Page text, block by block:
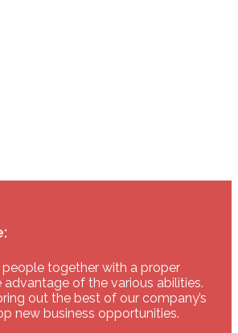
together with a proper
of the various abilities.
out the best of our company’s
new business opportunities.